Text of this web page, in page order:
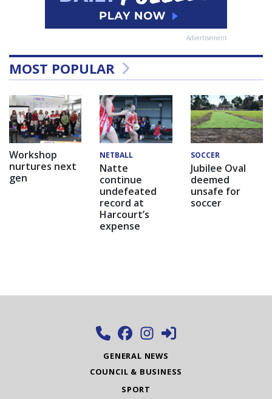
Advertisement
MOST POPULAR
Workshop
nurtures next
gen
NETBALL
Natte
continue
undefeated
record at
Harcourt’s
expense
SOCCER
Jubilee Oval
deemed
unsafe for
soccer
GENERAL NEWS
COUNCIL & BUSINESS
SPORT